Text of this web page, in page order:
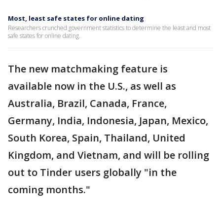
Most, least safe states for online dating
Researchers crunched government statistics to determine the least and most
safe states for online dating.
The new matchmaking feature is
available now in the U.S., as well as
Australia, Brazil, Canada, France,
Germany, India, Indonesia, Japan, Mexico,
South Korea, Spain, Thailand, United
Kingdom, and Vietnam, and will be rolling
out to Tinder users globally "in the
coming months."